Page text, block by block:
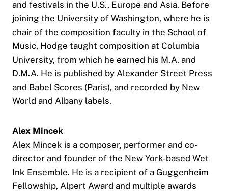
and festivals in the U.S., Europe and Asia. Before
joining the University of Washington, where he is
chair of the composition faculty in the School of
Music, Hodge taught composition at Columbia
University, from which he earned his M.A. and
D.M.A. He is published by Alexander Street Press
and Babel Scores (Paris), and recorded by New
World and Albany labels.
Alex Mincek
Alex Mincek is a composer, performer and co-
director and founder of the New York-based Wet
Ink Ensemble. He is a recipient of a Guggenheim
Fellowship, Alpert Award and multiple awards